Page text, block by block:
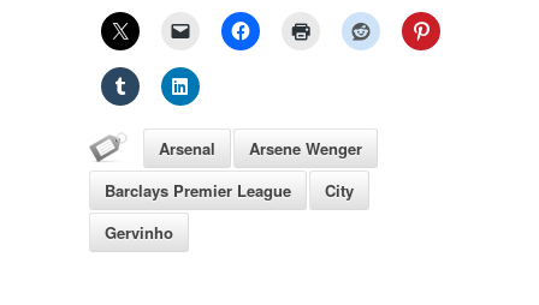
Arsenal
Arsene Wenger
Barclays Premier League
City
Gervinho